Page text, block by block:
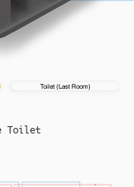
Toilet (Last Room)
Toilet